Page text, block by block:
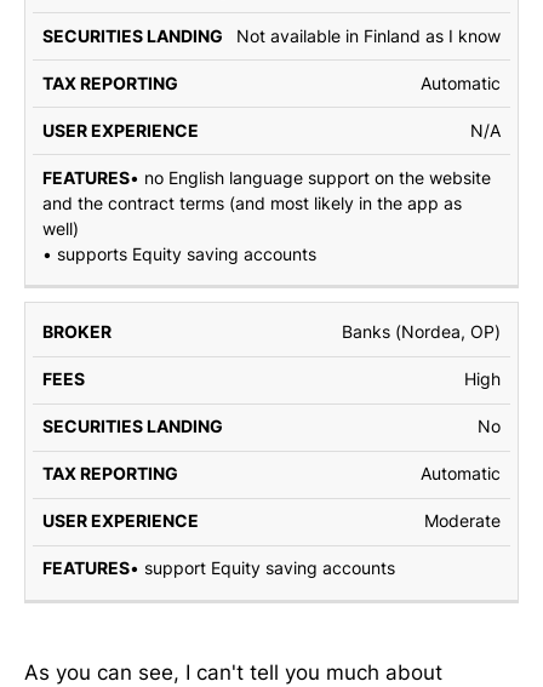
Not available in Finland as I know
Automatic
N/A
• no English language support on the website
and the contract terms (and most likely in the app as
well)
• supports Equity saving accounts
Banks (Nordea, OP)
High
No
Automatic
Moderate
• support Equity saving accounts
As you can see, I can't tell you much about